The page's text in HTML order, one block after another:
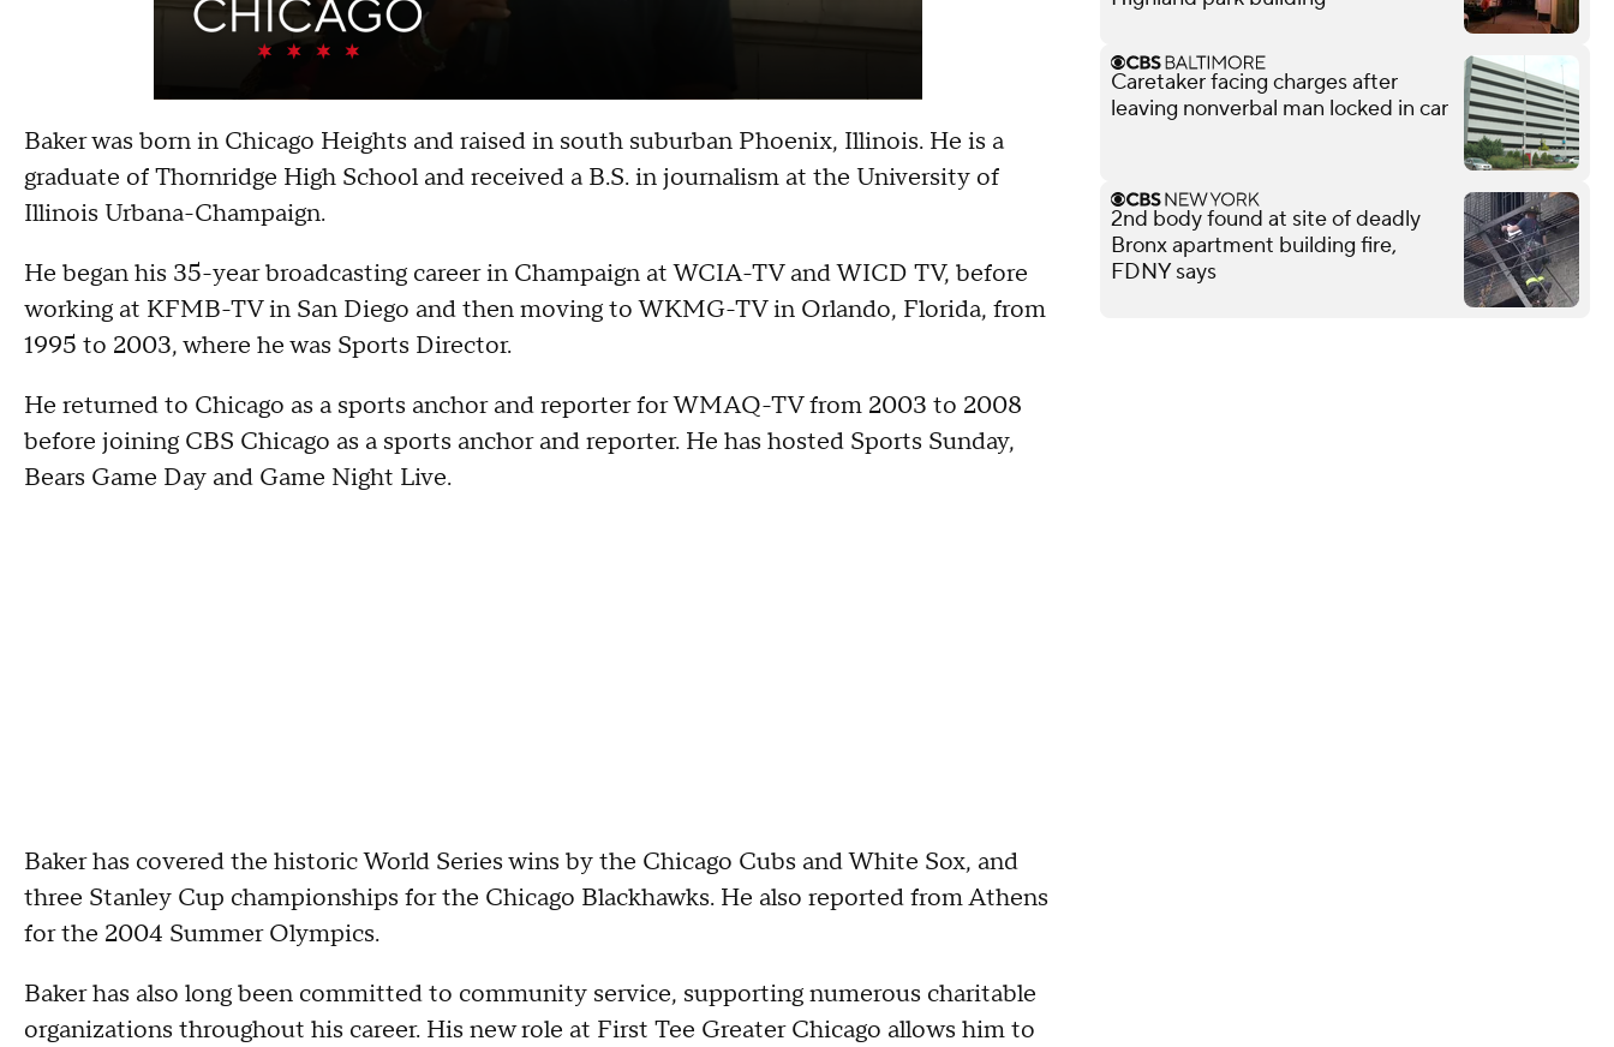
Baker was born in Chicago Heights and raised in south suburban Phoenix, Illinois. He is a
graduate of Thornridge High School and received a B.S. in journalism at the University of
Illinois Urbana-Champaign.
He began his 35-year broadcasting career in Champaign at WCIA-TV and WICD TV, before
working at KFMB-TV in San Diego and then moving to WKMG-TV in Orlando, Florida, from
1995 to 2003, where he was Sports Director.
He returned to Chicago as a sports anchor and reporter for WMAQ-TV from 2003 to 2008
before joining CBS Chicago as a sports anchor and reporter. He has hosted Sports Sunday,
Bears Game Day and Game Night Live.
Baker has covered the historic World Series wins by the Chicago Cubs and White Sox, and
three Stanley Cup championships for the Chicago Blackhawks. He also reported from Athens
for the 2004 Summer Olympics.
Baker has also long been committed to community service, supporting numerous charitable
organizations throughout his career. His new role at First Tee Greater Chicago allows him to
Caretaker facing charges after
leaving nonverbal man locked in car
2nd body found at site of deadly
Bronx apartment building fire,
FDNY says